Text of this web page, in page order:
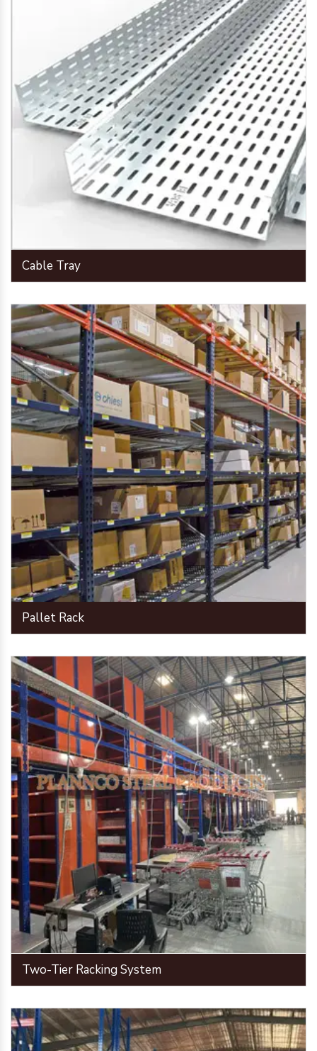
Cable Tray
Pallet Rack
Two-Tier Racking System